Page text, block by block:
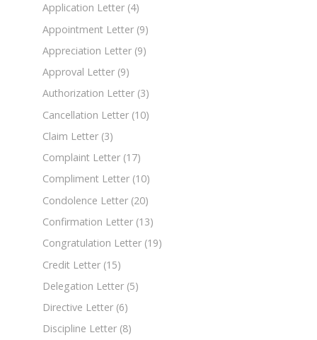
Application Letter (4)
Appointment Letter (9)
Appreciation Letter (9)
Approval Letter (9)
Authorization Letter (3)
Cancellation Letter (10)
Claim Letter (3)
Complaint Letter (17)
Compliment Letter (10)
Condolence Letter (20)
Confirmation Letter (13)
Congratulation Letter (19)
Credit Letter (15)
Delegation Letter (5)
Directive Letter (6)
Discipline Letter (8)